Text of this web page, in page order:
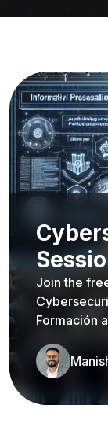
Join the
Formación